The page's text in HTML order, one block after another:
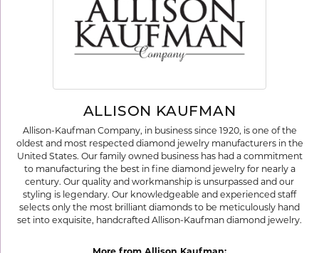
ALLISON KAUFMAN
Allison-Kaufman Company, in business since 1920, is one of the
oldest and most respected diamond jewelry manufacturers in the
United States. Our family owned business has had a commitment
to manufacturing the best in fine diamond jewelry for nearly a
century. Our quality and workmanship is unsurpassed and our
styling is legendary. Our knowledgeable and experienced staff
selects only the most brilliant diamonds to be meticulously hand
set into exquisite, handcrafted Allison-Kaufman diamond jewelry.